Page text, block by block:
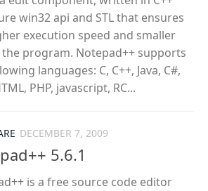
win32 api and STL that ensures
execution speed and smaller
the program. Notepad++ supports
languages: C, C++, Java, C#,
PHP, javascript, RC...
DECEMBER 7, 2009
5.6.1
is a free source code editor